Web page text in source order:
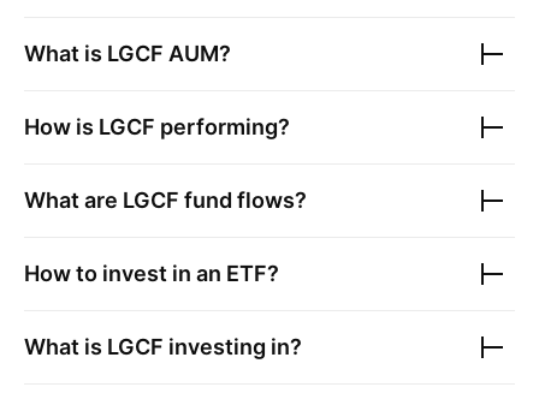
What is LGCF AUM?
How is LGCF performing?
What are LGCF fund flows?
How to invest in an ETF?
What is LGCF investing in?